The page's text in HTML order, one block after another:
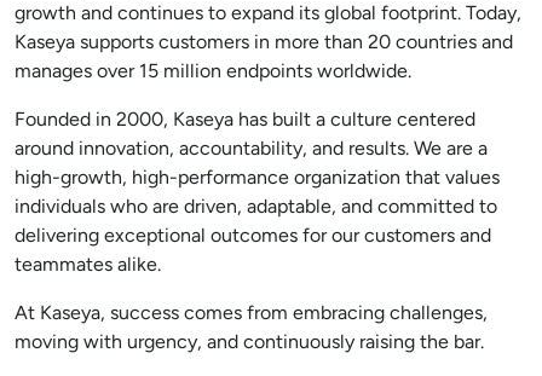
growth and continues to expand its global footprint. Today,
Kaseya supports customers in more than 20 countries and
manages over 15 million endpoints worldwide.
Founded in 2000, Kaseya has built a culture centered
around innovation, accountability, and results. We are a
high-growth, high-performance organization that values
individuals who are driven, adaptable, and committed to
delivering exceptional outcomes for our customers and
teammates alike.
At Kaseya, success comes from embracing challenges,
moving with urgency, and continuously raising the bar.